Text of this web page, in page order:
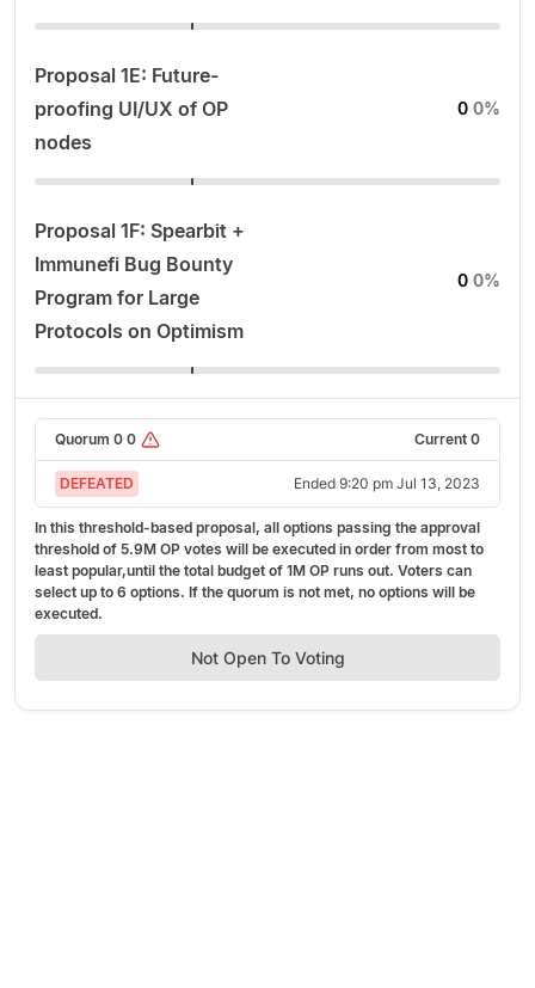
Proposal 1E: Future-
proofing UI/UX of OP
nodes
0 0%
Proposal 1F: Spearbit +
Immunefi Bug Bounty
Program for Large
Protocols on Optimism
0 0%
Quorum 0 0 Current 0
DEFEATED Ended 9:20 pm Jul 13, 2023
In this threshold-based proposal, all options passing the approval
threshold of 5.9M OP votes will be executed in order from most to
least popular,until the total budget of 1M OP runs out. Voters can
select up to 6 options. If the quorum is not met, no options will be
executed.
Not Open To Voting